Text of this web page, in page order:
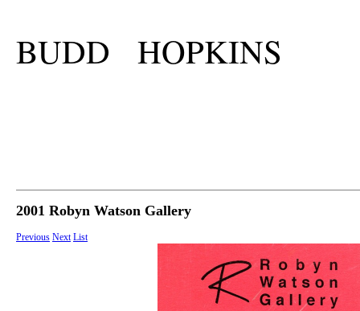
BUDD HOPKINS
2001 Robyn Watson Gallery
Previous Next List